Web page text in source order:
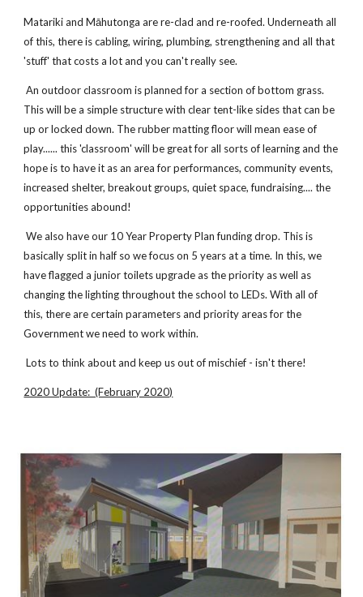
Matariki and Māhutonga are re-clad and re-roofed. Underneath all
of this, there is cabling, wiring, plumbing, strengthening and all that
'stuff' that costs a lot and you can't really see.
An outdoor classroom is planned for a section of bottom grass.
This will be a simple structure with clear tent-like sides that can be
up or locked down. The rubber matting floor will mean ease of
play...... this 'classroom' will be great for all sorts of learning and the
hope is to have it as an area for performances, community events,
increased shelter, breakout groups, quiet space, fundraising.... the
opportunities abound!
We also have our 10 Year Property Plan funding drop. This is
basically split in half so we focus on 5 years at a time. In this, we
have flagged a junior toilets upgrade as the priority as well as
changing the lighting throughout the school to LEDs. With all of
this, there are certain parameters and priority areas for the
Government we need to work within.
Lots to think about and keep us out of mischief - isn't there!
2020 Update: (February 2020)